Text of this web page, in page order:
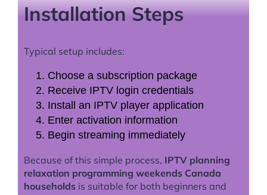
Installation Steps
Typical setup includes:
Choose a subscription package
Receive IPTV login credentials
Install an IPTV player application
Enter activation information
Begin streaming immediately
Because of this simple process, IPTV planning
relaxation programming weekends Canada
households is suitable for both beginners and